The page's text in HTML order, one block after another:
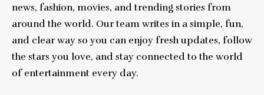
news, fashion, movies, and trending stories from
around the world. Our team writes in a simple, fun,
and clear way so you can enjoy fresh updates, follow
the stars you love, and stay connected to the world
of entertainment every day.